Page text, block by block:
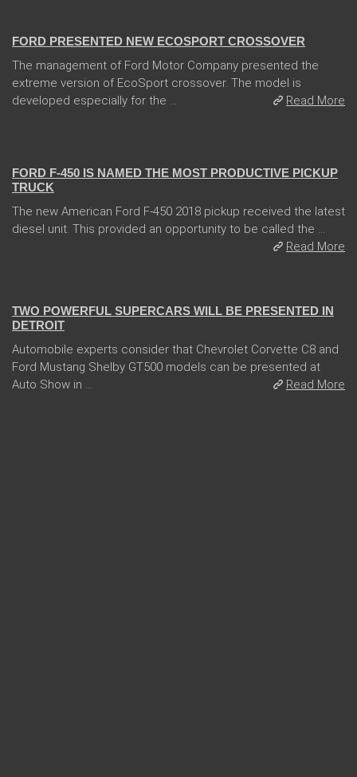
FORD PRESENTED NEW ECOSPORT CROSSOVER
The management of Ford Motor Company presented the
extreme version of EcoSport crossover. The model is
developed especially for the ...
Read More
FORD F-450 IS NAMED THE MOST PRODUCTIVE PICKUP
TRUCK
The new American Ford F-450 2018 pickup received the latest
diesel unit. This provided an opportunity to be called the ...
Read More
TWO POWERFUL SUPERCARS WILL BE PRESENTED IN
DETROIT
Automobile experts consider that Chevrolet Corvette C8 and
Ford Mustang Shelby GT500 models can be presented at
Auto Show in ...
Read More